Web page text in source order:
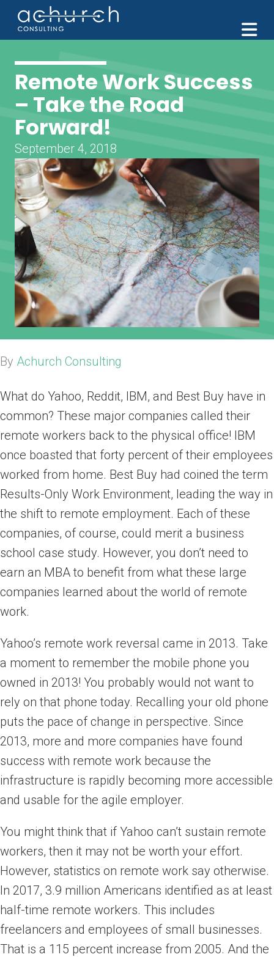
Remote Work Success
– Take the Road
Forward!
September 4, 2018
By Achurch Consulting
What do Yahoo, Reddit, IBM, and Best Buy have in
common? These major companies called their
remote workers back to the physical office! IBM
once boasted that forty percent of their employees
worked from home. Best Buy had coined the term
Results-Only Work Environment, leading the way in
the shift to remote employment. Each of these
companies, of course, could merit a business
school case study. However, you don’t need to
earn an MBA to benefit from what these large
companies learned about the world of remote
work.
Yahoo’s remote work reversal came in 2013. Take
a moment to remember the mobile phone you
owned in 2013! You probably would not want to
rely on that phone today. Recalling your old phone
puts the pace of change in perspective. Since
2013, more and more companies have found
success with remote work because the
infrastructure is rapidly becoming more accessible
and usable for the agile employer.
You might think that if Yahoo can’t sustain remote
workers, then it may not be worth your effort.
However, statistics on remote work say otherwise.
In 2017, 3.9 million Americans identified as at least
half-time remote workers. This includes
freelancers and employees of small businesses.
That is a 115 percent increase from 2005. And the